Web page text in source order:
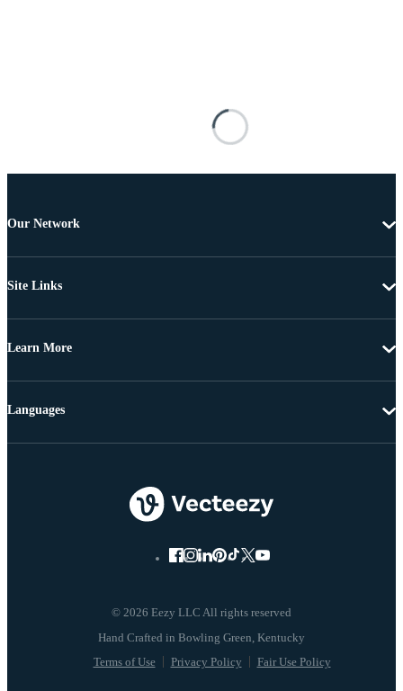
Our Network
Site Links
Learn More
© 2026 Eezy LLC All rights reserved
Terms of Use Privacy Policy Fair Use Policy
Languages